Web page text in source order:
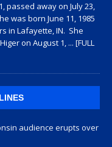
passed away on July 23,
was born June 11, 1985
in Lafayette, IN. She
on August 1, ... [FULL
audience erupts over